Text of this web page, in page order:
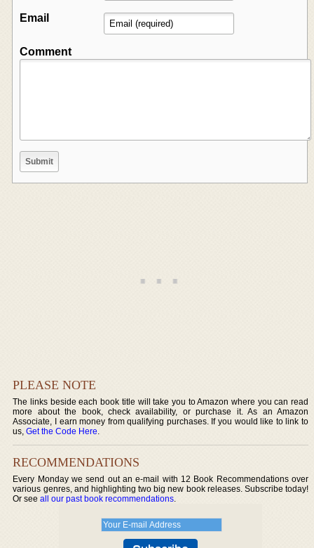
Email
Comment
PLEASE NOTE
The links beside each book title will take you to Amazon where you can read
more about the book, check availability, or purchase it. As an Amazon
Associate, I earn money from qualifying purchases. If you would like to link to
us,Get the Code Here.
RECOMMENDATIONS
Every Monday we send out an e-mail with 12 Book Recommendations over
various genres, and highlighting two big new book releases. Subscribe today!
Or seeall our past book recommendations.